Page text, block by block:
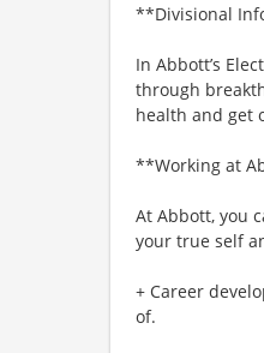
**Divisional
In Abbott’s
through
health and get
**Working at
At Abbott, you
your true self
+ Career
of.